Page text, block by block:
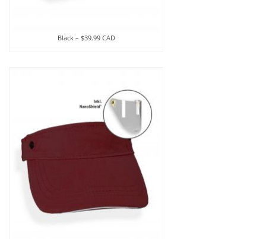
Black – $39.99 CAD